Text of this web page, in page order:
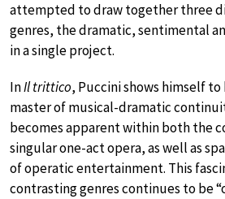
attempted to draw together three
genres, the dramatic, sentimental
in a single project.
InIl trittico, Puccini shows himself
master of musical-dramatic
becomes apparent within both the
singular one-act opera, as well as
of operatic entertainment. This
contrasting genres continues to be